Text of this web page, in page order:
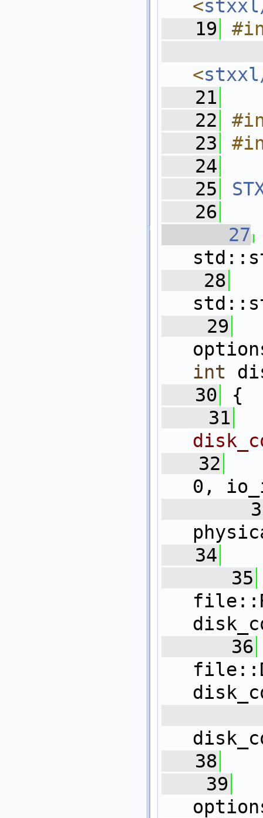
<
   19
<
   21
   22
   23
   24
   25
   26
   27
   28
   29
int
   30
{
   31
   32
0,
   34
   35
   36
   38
   39